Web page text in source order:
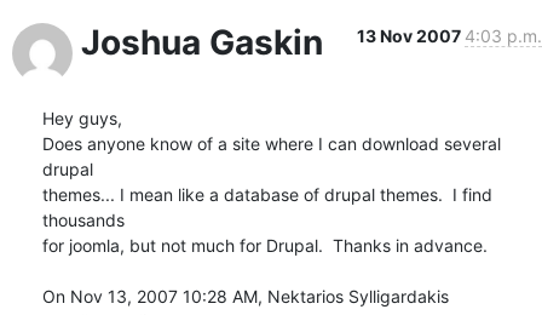
Joshua Gaskin 13 Nov 2007 4:03 p.m.
Hey guys,
Does anyone know of a site where I can download several
drupal
themes... I mean like a database of drupal themes.  I find
thousands
for joomla, but not much for Drupal.  Thanks in advance.
On Nov 13, 2007 10:28 AM, Nektarios Sylligardakis